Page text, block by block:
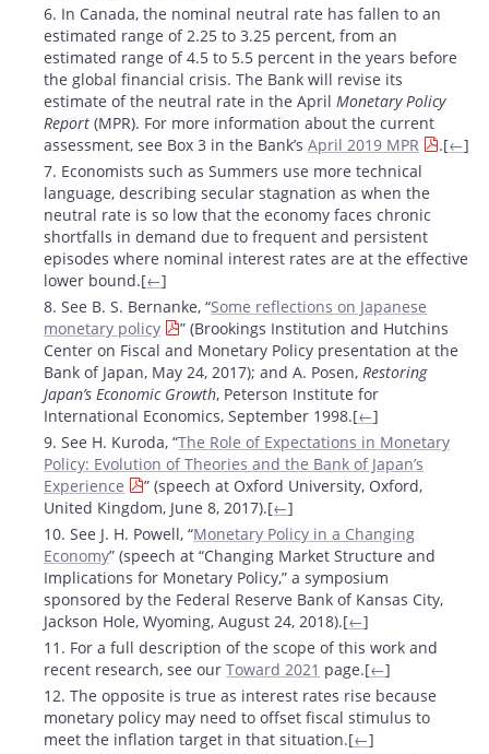
6. In Canada, the nominal neutral rate has fallen to an
estimated range of 2.25 to 3.25 percent, from an
estimated range of 4.5 to 5.5 percent in the years before
the global financial crisis. The Bank will revise its
estimate of the neutral rate in the AprilMonetary Policy
Report (MPR). For more information about the current
assessment, see Box 3 in the Bank’sApril 2019 MPR .[←]
7. Economists such as Summers use more technical
language, describing secular stagnation as when the
neutral rate is so low that the economy faces chronic
shortfalls in demand due to frequent and persistent
episodes where nominal interest rates are at the effective
lower bound.[←]
8. See B. S. Bernanke, “Some reflections on Japanese
monetary policy
” (Brookings Institution and Hutchins
Center on Fiscal and Monetary Policy presentation at the
Bank of Japan, May 24, 2017); and A. Posen,Restoring
Japan’s Economic Growth, Peterson Institute for
International Economics, September 1998.[←]
9. See H. Kuroda, “The Role of Expectations in Monetary
Policy: Evolution of Theories and the Bank of Japan’s
Experience
” (speech at Oxford University, Oxford,
United Kingdom, June 8, 2017).[←]
10. See J. H. Powell, “Monetary Policy in a Changing
Economy” (speech at “Changing Market Structure and
Implications for Monetary Policy,” a symposium
sponsored by the Federal Reserve Bank of Kansas City,
Jackson Hole, Wyoming, August 24, 2018).[←]
11. For a full description of the scope of this work and
recent research, see ourToward 2021 page.[←]
12. The opposite is true as interest rates rise because
monetary policy may need to offset fiscal stimulus to
meet the inflation target in that situation.[←]